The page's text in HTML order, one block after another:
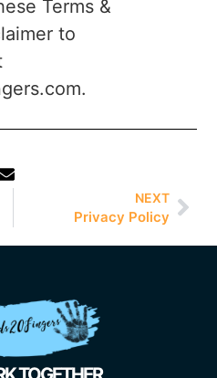
Terms &
to
NEXT
Privacy Policy